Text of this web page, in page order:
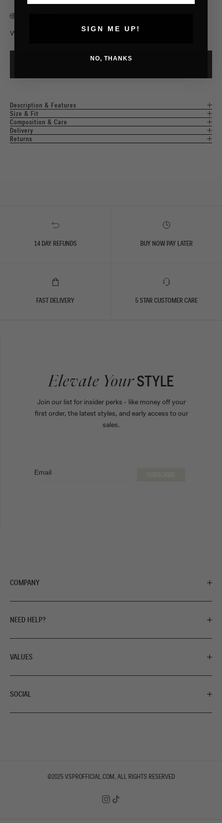
What's my size?
ADD TO CART
Description & Features
Size & Fit
Composition & Care
Delivery
Returns
14 DAY REFUNDS BUY NOW PAY LATER
FAST DELIVERY 5 STAR CUSTOMER CARE
COMPANY
NEED HELP?
VALUES
SOCIAL
Elevate YourSTYLE
Join our list for insider perks - like money off your
first order, the latest styles, and early access to our
sales.
Email
©2025VSPROFFICIAL.COM, ALL RIGHTS RESERVED
SIGN ME UP!
NO, THANKS